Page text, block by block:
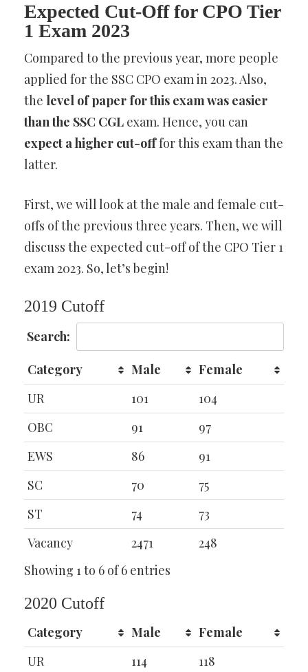
Expected Cut-Off for CPO Tier
1 Exam 2023
Compared to the previous year, more people
applied for the SSC CPO exam in 2023. Also,
the level of paper for this exam was easier
than the SSC CGL exam. Hence, you can
expect a higher cut-offfor this exam than the
latter.
First, we will look at the male and female cut-
offs of the previous three years. Then, we will
discuss the expected cut-off of the CPO Tier 1
exam 2023. So, let’s begin!
2019 Cutoff
Search:
Category
Male
Female
UR
101
104
OBC
91
97
EWS
86
91
SC
70
75
ST
74
73
Vacancy
2471
248
Showing 1 to 6 of 6 entries
2020 Cutoff
Category Male
Female
UR
114 118